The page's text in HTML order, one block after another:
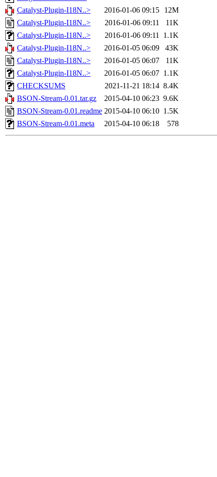
Catalyst-Plugin-I18N..>
2016-01-06 09:15
12M
Catalyst-Plugin-I18N..>
2016-01-06 09:11
11K
Catalyst-Plugin-I18N..>
2016-01-06 09:11 1.1K
Catalyst-Plugin-I18N..>
2016-01-05 06:09
43K
Catalyst-Plugin-I18N..>
2016-01-05 06:07
11K
Catalyst-Plugin-I18N..>
2016-01-05 06:07 1.1K
CHECKSUMS
2021-11-21 18:14 8.4K
BSON-Stream-0.01.tar.gz
2015-04-10 06:23 9.6K
BSON-Stream-0.01.readme 2015-04-10 06:10 1.5K
BSON-Stream-0.01.meta
2015-04-10 06:18 578